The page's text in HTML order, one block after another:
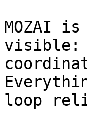
MOZAI
visible:
loop